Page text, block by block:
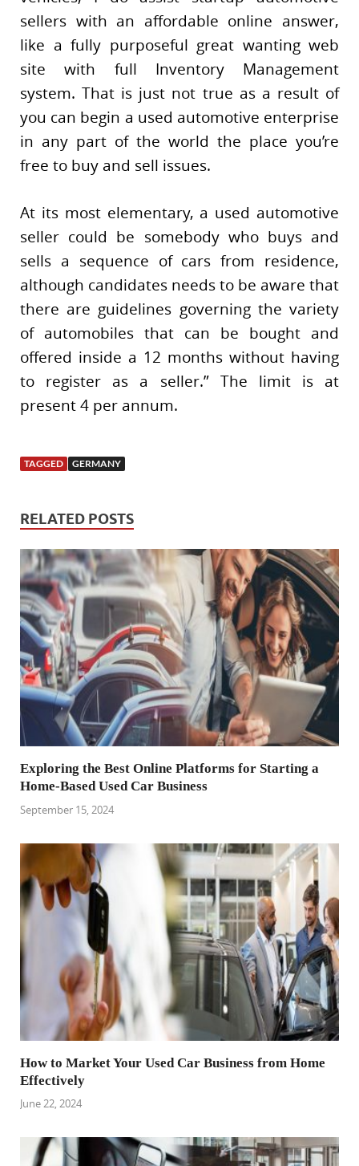
sellers with an affordable online answer,
like a fully purposeful great wanting web
site with full Inventory Management
system. That is just not true as a result of
you can begin a used automotive enterprise
in any part of the world the place you’re
free to buy and sell issues.
At its most elementary, a used automotive
seller could be somebody who buys and
sells a sequence of cars from residence,
although candidates needs to be aware that
there are guidelines governing the variety
of automobiles that can be bought and
offered inside a 12 months without having
to register as a seller.” The limit is at
present 4 per annum.
TAGGED GERMANY
RELATED POSTS
Exploring the Best Online Platforms for Starting a
Home-Based Used Car Business
September 15, 2024
How to Market Your Used Car Business from Home
Effectively
June 22, 2024